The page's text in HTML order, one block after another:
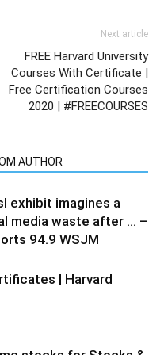
Next article
FREE Harvard University
Courses With Certificate |
Free Certification Courses
2020 | #FREECOURSES
AUTHOR
exhibit imagines a
media waste after … –
94.9 WSJM
| Harvard